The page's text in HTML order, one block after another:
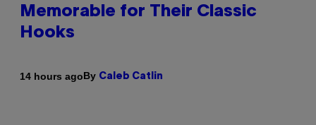
Memorable for Their Classic
Hooks
14 hours agoBy Caleb Catlin